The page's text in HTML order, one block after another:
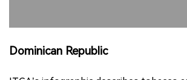
Dominican Republic